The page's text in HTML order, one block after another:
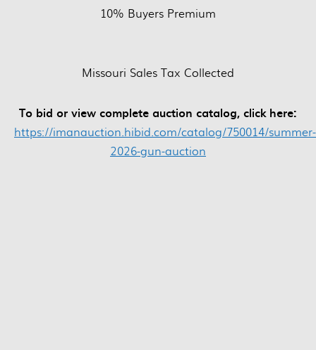
10% Buyers Premium
Missouri Sales Tax Collected
To bid or view complete auction catalog, click here:
https://imanauction.hibid.com/catalog/750014/summer-
2026-gun-auction